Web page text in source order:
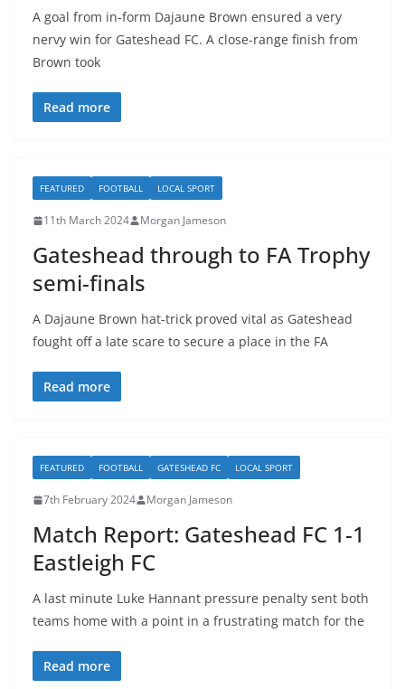
A goal from in-form Dajaune Brown ensured a very
nervy win for Gateshead FC. A close-range finish from
Brown took
Read more
FEATURED FOOTBALL LOCAL SPORT
11th March 2024 Morgan Jameson
Gateshead through to FA Trophy
semi-finals
A Dajaune Brown hat-trick proved vital as Gateshead
fought off a late scare to secure a place in the FA
Read more
FEATURED FOOTBALL GATESHEAD FC LOCAL SPORT
7th February 2024 Morgan Jameson
Match Report: Gateshead FC 1-1
Eastleigh FC
A last minute Luke Hannant pressure penalty sent both
teams home with a point in a frustrating match for the
Read more